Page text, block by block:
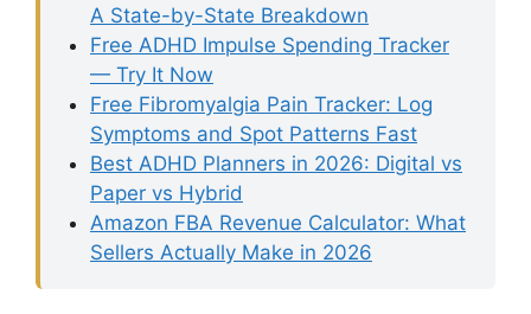
A State-by-State Breakdown
Free ADHD Impulse Spending Tracker
— Try It Now
Free Fibromyalgia Pain Tracker: Log
Symptoms and Spot Patterns Fast
Best ADHD Planners in 2026: Digital vs
Paper vs Hybrid
Amazon FBA Revenue Calculator: What
Sellers Actually Make in 2026